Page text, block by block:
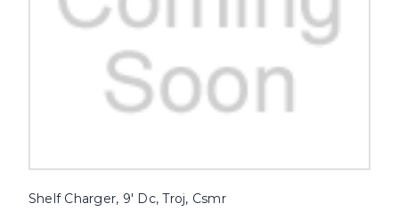
Shelf Charger, 9' Dc, Troj, Csmr